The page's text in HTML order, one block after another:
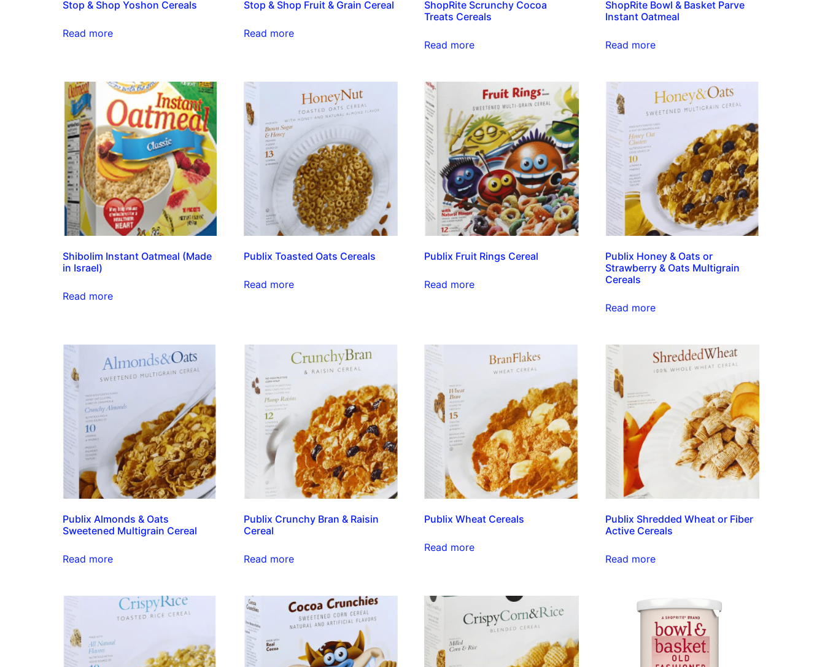
Stop & Shop Yoshon Cereals
Read more
Stop & Shop Fruit & Grain Cereal
Read more
ShopRite Scrunchy Cocoa
Treats Cereals
Read more
ShopRite Bowl & Basket Parve
Instant Oatmeal
Read more
Shibolim Instant Oatmeal (Made
in Israel)
Read more
Publix Toasted Oats Cereals
Read more
Publix Fruit Rings Cereal
Read more
Publix Honey & Oats or
Strawberry & Oats Multigrain
Cereals
Read more
Publix Almonds & Oats
Sweetened Multigrain Cereal
Read more
Publix Crunchy Bran & Raisin
Cereal
Read more
Publix Wheat Cereals
Read more
Publix Shredded Wheat or Fiber
Active Cereals
Read more